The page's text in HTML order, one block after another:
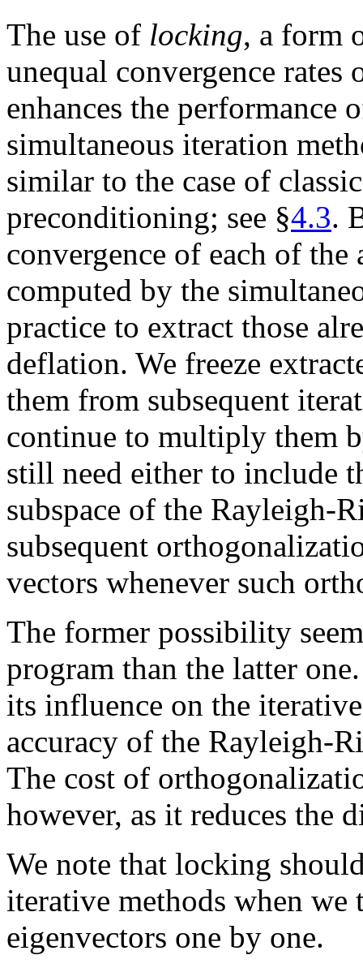
The use of locking, a form
unequal convergence
enhances the performance
simultaneous iteration
similar to the case of
preconditioning; see §4.3.
convergence of each of
computed by the
practice to extract those
deflation. We freeze
them from subsequent
continue to multiply them
still need either to include
subspace of the Rayleigh-
subsequent
vectors whenever such
The former possibility
program than the latter
its influence on the
accuracy of the Rayleigh-
The cost of
however, as it reduces the
We note that locking
iterative methods when
eigenvectors one by one.